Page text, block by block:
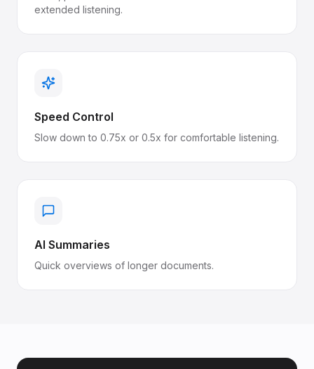
extended listening.
Speed Control
Slow down to 0.75x or 0.5x for comfortable listening.
AI Summaries
Quick overviews of longer documents.